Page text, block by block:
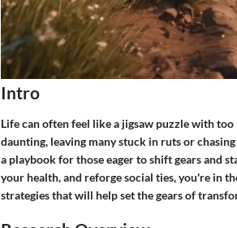
Intro
Life can often feel like a jigsaw puzzle with
daunting, leaving many stuck in ruts or
a playbook for those eager to shift gears and
your health, and reforge social ties, you're in
strategies that will help set the gears of